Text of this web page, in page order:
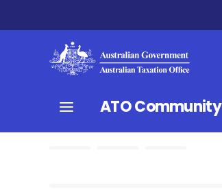
ATO Community